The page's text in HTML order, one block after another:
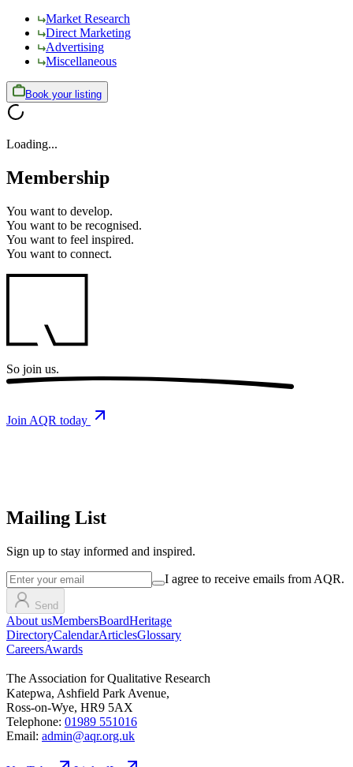
Market Research
Direct Marketing
Advertising
Miscellaneous
Book your listing
Loading...
Membership
You want to develop.
You want to be recognised.
You want to feel inspired.
You want to connect.
So join us.
Join AQR today
Mailing List
Sign up to stay informed and inspired.
I agree to receive emails from AQR.
Send
About usMembersBoardHeritage
DirectoryCalendarArticlesGlossary
CareersAwards
The Association for Qualitative Research
Katepwa, Ashfield Park Avenue,
Ross-on-Wye, HR9 5AX
Telephone: 01989 551016
Email: admin@aqr.org.uk